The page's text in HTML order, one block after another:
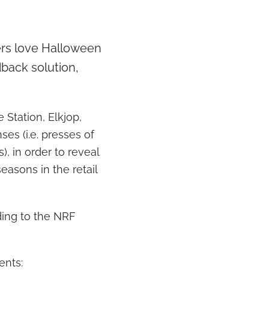
love Halloween
solution,
Station, Elkjop,
(i.e. presses of
in order to reveal
in the retail
to the NRF